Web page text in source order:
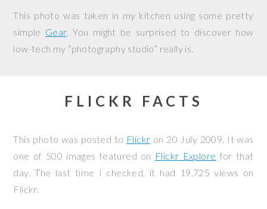
This photo was taken in my kitchen using some pretty
simple Gear. You might be surprised to discover how
low-tech my “photography studio” really is.
FLICKR FACTS
This photo was posted to Flickr on 20 July 2009. It was
one of 500 images featured on Flickr Explore for that
day. The last time I checked, it had 19,725 views on
Flickr.